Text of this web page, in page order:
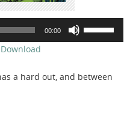
00:00
to
Download
a hard out, and between